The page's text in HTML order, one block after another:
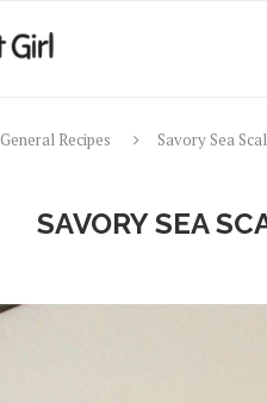
General Recipes
Savory Sea
SAVORY SEA